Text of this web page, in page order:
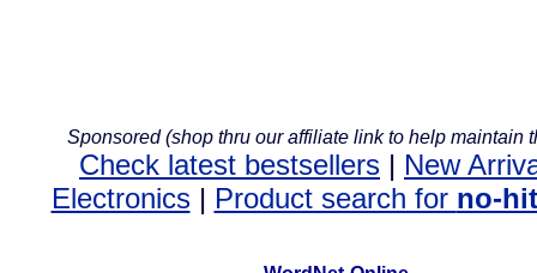
Sponsored (shop thru our affiliate link to help maintain
Check latest bestsellers | New
Electronics| Product search for no-